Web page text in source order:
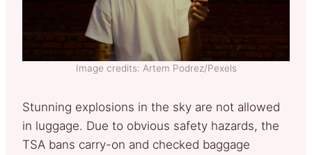
Image credits: Artem Podrez/Pexels
Stunning explosions in the sky are not allowed
in luggage. Due to obvious safety hazards, the
TSA bans carry-on and checked baggage